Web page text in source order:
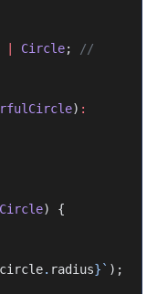
Circle;
//
) :
) {
circle. radius}`